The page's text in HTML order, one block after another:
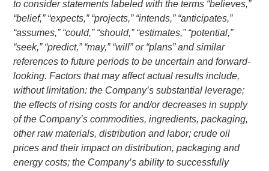
to consider statements labeled with the terms “believes,”
“belief,” “expects,” “projects,” “intends,” “anticipates,”
“assumes,” “could,” “should,” “estimates,” “potential,”
“seek,” “predict,” “may,” “will” or “plans” and similar
references to future periods to be uncertain and forward-
looking. Factors that may affect actual results include,
without limitation: the Company’s substantial leverage;
the effects of rising costs for and/or decreases in supply
of the Company’s commodities, ingredients, packaging,
other raw materials, distribution and labor; crude oil
prices and their impact on distribution, packaging and
energy costs; the Company’s ability to successfully